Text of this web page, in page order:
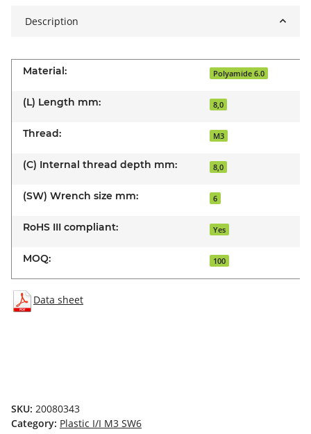
Description
Material: Polyamide 6.0
(L) Length mm: 8,0
Thread: M3
(C) Internal thread depth mm: 8,0
(SW) Wrench size mm: 6
RoHS III compliant: Yes
MOQ: 100
Data sheet
SKU: 20080343
Category: Plastic I/I M3 SW6